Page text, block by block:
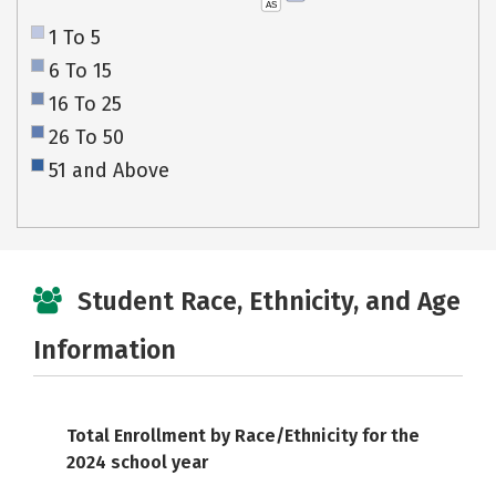
AS
1 To 5
6 To 15
16 To 25
26 To 50
51 and Above
Student Race, Ethnicity, and Age
Information
Total Enrollment by Race/Ethnicity for the
2024 school year